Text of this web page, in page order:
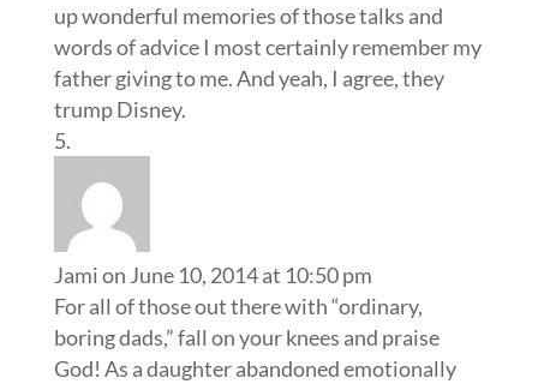
up wonderful memories of those talks and
words of advice I most certainly remember my
father giving to me. And yeah, I agree, they
trump Disney.
Jamion June 10, 2014 at 10:50 pm
For all of those out there with “ordinary,
boring dads,” fall on your knees and praise
God! As a daughter abandoned emotionally